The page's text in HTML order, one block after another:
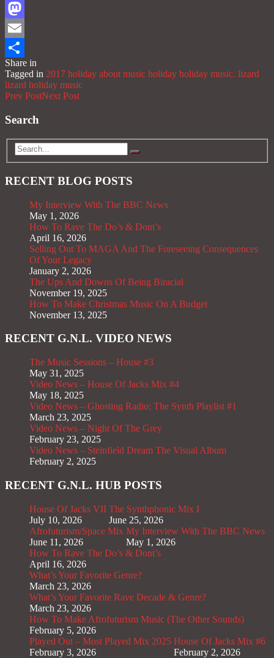
Facebook
Mastodon
Email
Share
Share in
Tagged in 2017 holiday about music holiday holiday music. lizard
lizard holiday music
Prev PostNext Post
Search
RECENT BLOG POSTS
My Interview With The BBC News
May 1, 2026
How To Rave The Do’s & Dont’s
April 16, 2026
Selling Out To MAGA And The Foreseeing Consequences
Of Your Legacy
January 2, 2026
The Ups And Downs Of Being Biracial
November 19, 2025
How To Make Christmas Music On A Budget
November 13, 2025
RECENT G.N.L. VIDEO NEWS
The Music Sessions – House #3
May 31, 2025
Video News – House Of Jacks Mix #4
May 18, 2025
Video News – Ghosting Radio; The Synth Playlist #1
March 23, 2025
Video News – Night Of The Grey
February 23, 2025
Video News – Steinfield Dream The Visual Album
February 2, 2025
RECENT G.N.L. HUB POSTS
House Of Jacks VII
July 10, 2026
The Synthphonic Mix I
June 25, 2026
Afrofuturism/Space Mix
June 11, 2026
My Interview With The BBC News
May 1, 2026
How To Rave The Do’s & Dont’s
April 16, 2026
What’s Your Favorite Genre?
March 23, 2026
What’s Your Favorite Rave Decade & Genre?
March 23, 2026
How To Make Afrofuturism Music (The Other Sounds)
February 5, 2026
Played Out – Most Played Mix 2025
February 3, 2026
House Of Jacks Mix #6
February 2, 2026